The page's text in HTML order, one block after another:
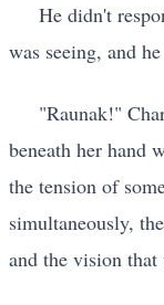
He didn't
was seeing, and
"Raunak!"
beneath her hand
the tension of
simultaneously,
and the vision